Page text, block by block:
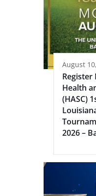
August
Health
(HASC)
2026 –